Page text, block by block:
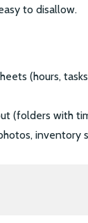
to disallow.
(hours,
(folders with
inventory